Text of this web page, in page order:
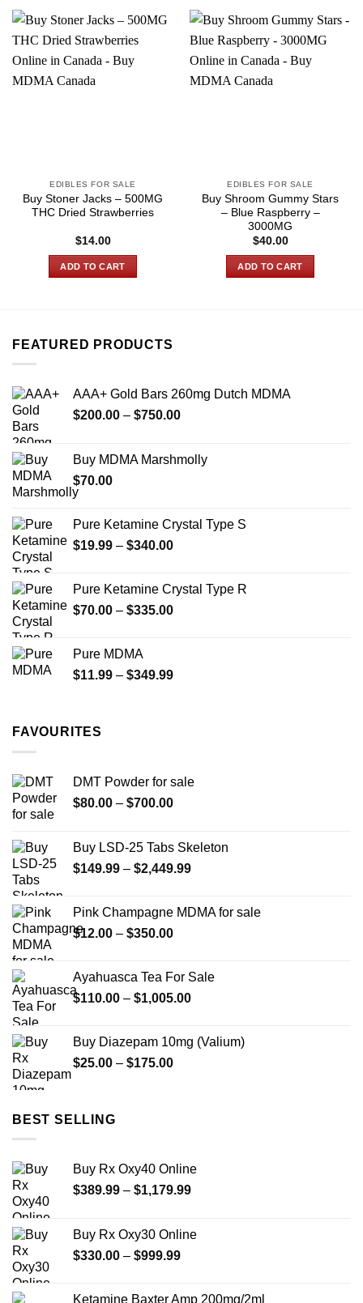
EDIBLES FOR SALE
Buy Stoner Jacks – 500MG
THC Dried Strawberries
$14.00
ADD TO CART
EDIBLES FOR SALE
Buy Shroom Gummy Stars
– Blue Raspberry –
3000MG
$40.00
ADD TO CART
FEATURED PRODUCTS
AAA+ Gold Bars 260mg Dutch MDMA
$200.00 – $750.00Price
through
Buy MDMA Marshmolly
$70.00
Pure Ketamine Crystal Type S
$19.99 – $340.00Price
through
$340.00
Pure Ketamine Crystal Type R
$70.00 – $335.00Price
$335.00
Pure MDMA
$11.99 – $349.99Price
FAVOURITES
DMT Powder for sale
$80.00 – $700.00Price
through
$700.00
Buy LSD-25 Tabs Skeleton
$149.99 – $2,449.99Price
through
Pink Champagne MDMA for sale
$12.00 – $350.00Price
through
$350.00
Ayahuasca Tea For Sale
$110.00 – $1,005.00Price
through
Buy Diazepam 10mg (Valium)
$25.00 – $175.00Price
BEST SELLING
Buy Rx Oxy40 Online
$389.99 – $1,179.99Price
through
Buy Rx Oxy30 Online
$330.00 – $999.99Price
Ketamine Baxter Amp 200mg/2ml